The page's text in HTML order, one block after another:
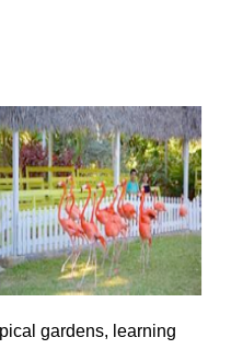
gardens, learning